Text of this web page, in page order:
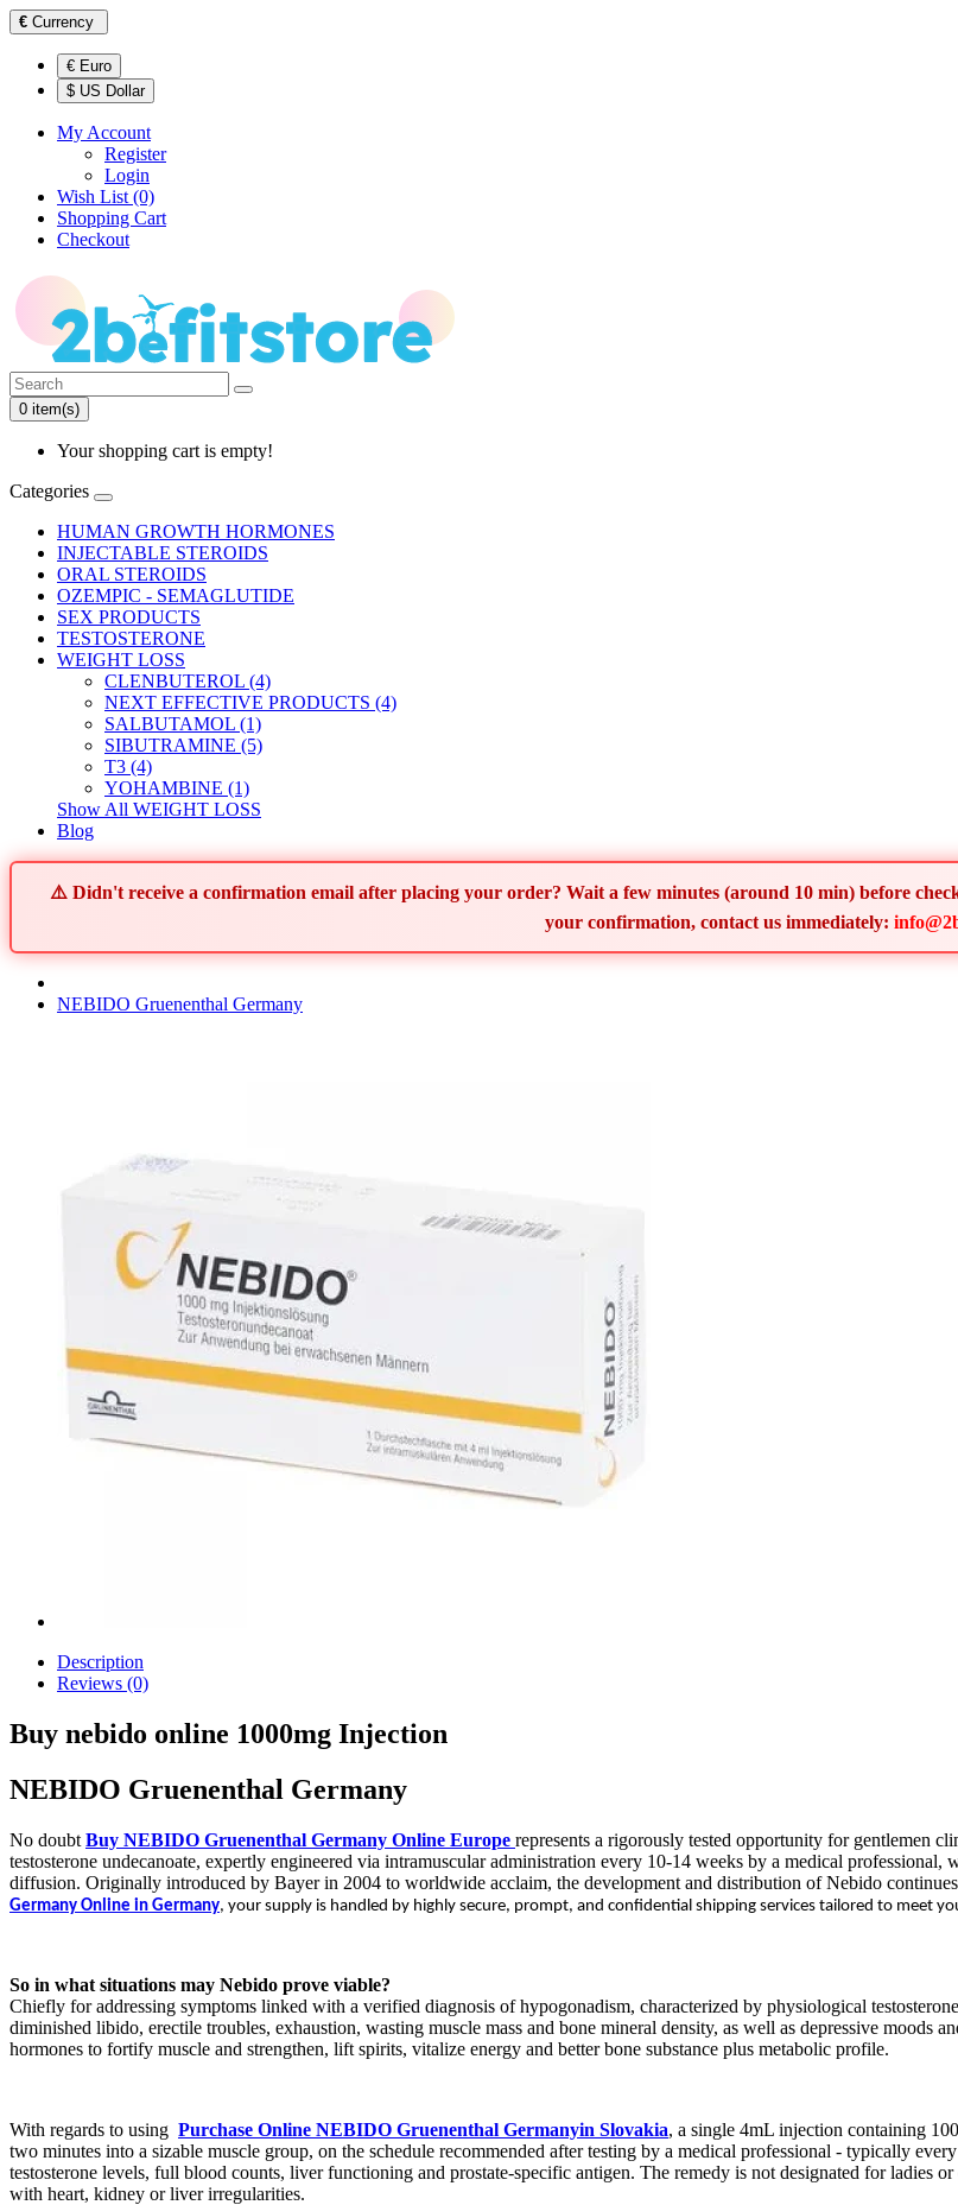
€ Currency
€ Euro
$ US Dollar
My Account
Register
Login
Wish List (0)
Shopping Cart
Checkout
0 item(s)
Your shopping cart is empty!
Categories
HUMAN GROWTH HORMONES
INJECTABLE STEROIDS
ORAL STEROIDS
OZEMPIC - SEMAGLUTIDE
SEX PRODUCTS
TESTOSTERONE
WEIGHT LOSS
CLENBUTEROL (4)
NEXT EFFECTIVE PRODUCTS (4)
SALBUTAMOL (1)
SIBUTRAMINE (5)
T3 (4)
YOHAMBINE (1)
Show All WEIGHT LOSS
Blog
⚠️ Didn't receive a confirmation email after placing your order? Wait a few minutes (around 10 min) before
your confirmation, contact us immediately:
NEBIDO Gruenenthal Germany
Description
Reviews (0)
Buy nebido online 1000mg Injection
NEBIDO Gruenenthal Germany
No doubt Buy NEBIDO Gruenenthal Germany Online Europe represents a rigorously tested opportunity for gentlemen
testosterone undecanoate, expertly engineered via intramuscular administration every 10-14 weeks by a medical
diffusion. Originally introduced by Bayer in 2004 to worldwide acclaim, the development and distribution of Nebido
Germany Online in Germany, your supply is handled by highly secure, prompt, and confidential shipping services tailored to meet
So in what situations may Nebido prove viable?
Chiefly for addressing symptoms linked with a verified diagnosis of hypogonadism, characterized by physiological
diminished libido, erectile troubles, exhaustion, wasting muscle mass and bone mineral density, as well as depressive moods
hormones to fortify muscle and strengthen, lift spirits, vitalize energy and better bone substance plus metabolic profile.
With regards to using Purchase Online NEBIDO Gruenenthal Germanyin Slovakia, a single 4mL injection containing
two minutes into a sizable muscle group, on the schedule recommended after testing by a medical professional - typically
testosterone levels, full blood counts, liver functioning and prostate-specific antigen. The remedy is not designated for ladies
with heart, kidney or liver irregularities.